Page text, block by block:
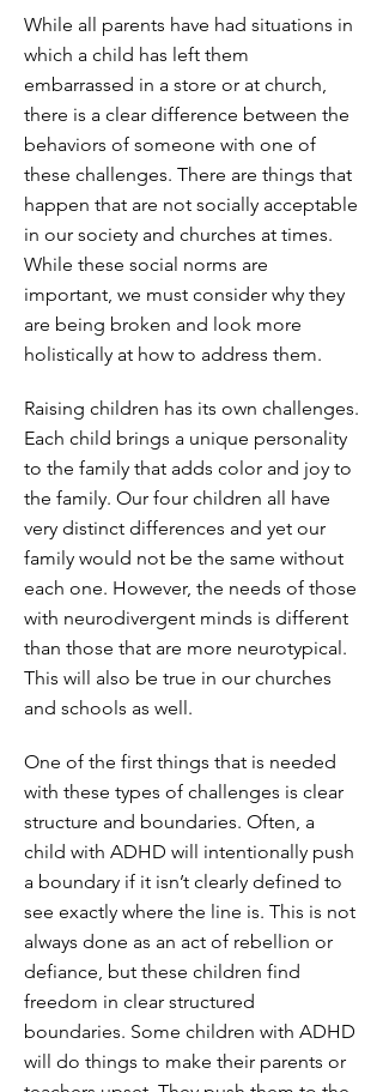
While all parents have had situations in
which a child has left them
embarrassed in a store or at church,
there is a clear difference between the
behaviors of someone with one of
these challenges. There are things that
happen that are not socially acceptable
in our society and churches at times.
While these social norms are
important, we must consider why they
are being broken and look more
holistically at how to address them.
Raising children has its own challenges.
Each child brings a unique personality
to the family that adds color and joy to
the family. Our four children all have
very distinct differences and yet our
family would not be the same without
each one. However, the needs of those
with neurodivergent minds is different
than those that are more neurotypical.
This will also be true in our churches
and schools as well.
One of the first things that is needed
with these types of challenges is clear
structure and boundaries. Often, a
child with ADHD will intentionally push
a boundary if it isn’t clearly defined to
see exactly where the line is. This is not
always done as an act of rebellion or
defiance, but these children find
freedom in clear structured
boundaries. Some children with ADHD
will do things to make their parents or